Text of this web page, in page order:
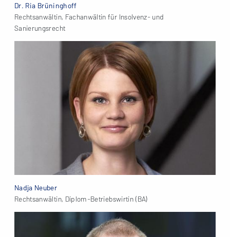
Dr. Ria Brüninghoff
Rechtsanwältin, Fachanwältin für Insolvenz- und
Sanierungsrecht
Nadja Neuber
Rechtsanwältin, Diplom-Betriebswirtin (BA)